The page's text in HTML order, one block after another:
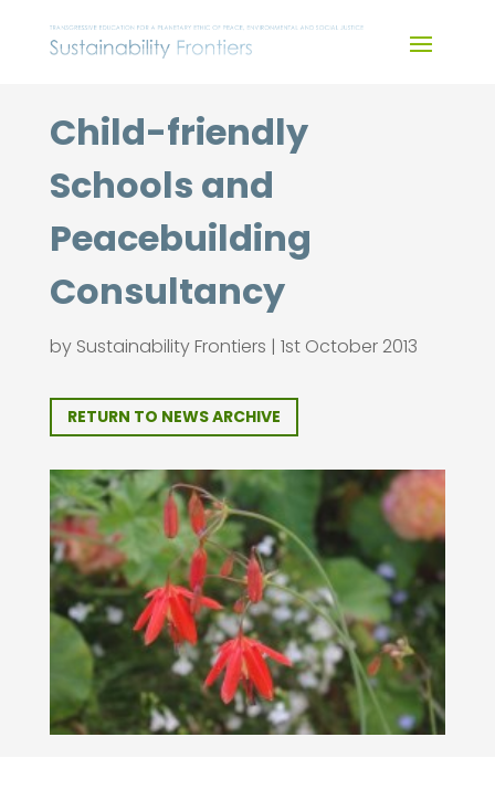
content
Child-friendly
Schools and
Peacebuilding
Consultancy
by Sustainability Frontiers | 1st October 2013
RETURN TO NEWS ARCHIVE